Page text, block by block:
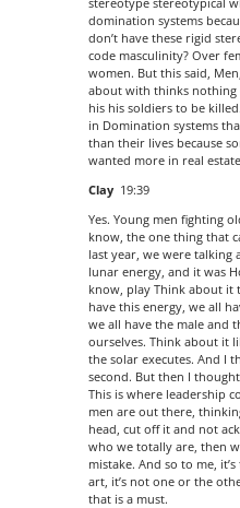
domination systems
don’t have these rigid
code masculinity? Over
women. But this said,
about with thinks nothing
his his soldiers to be
in Domination systems
than their lives because
wanted more in real
Clay 19:39
Yes. Young men fighting
know, the one thing that
last year, we were
lunar energy, and it was
know, play Think about it
have this energy, we all
we all have the male and
ourselves. Think about it
the solar executes. And I
second. But then I
This is where leadership
men are out there,
head, cut off it and not
who we totally are, then
mistake. And so to me,
art, it’s not one or the
that is a must.